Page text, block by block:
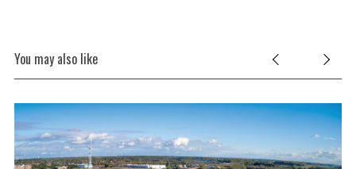
You may also like